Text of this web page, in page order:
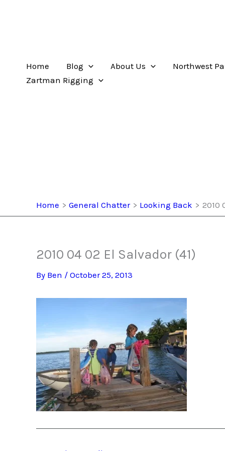
Home Blog About Us
Northwest
Zartman Rigging
Home General Chatter Looking Back 2010
2010 04 02 El Salvador (41)
By Ben / October 25, 2013